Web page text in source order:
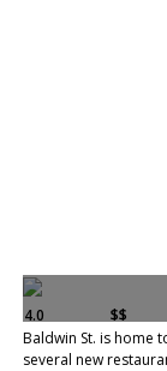
4.0 $$
Baldwin St. is home
several new